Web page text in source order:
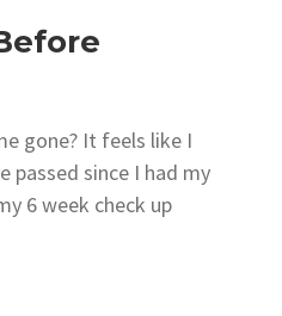
gone? It feels like I
passed since I had my
6 week check up